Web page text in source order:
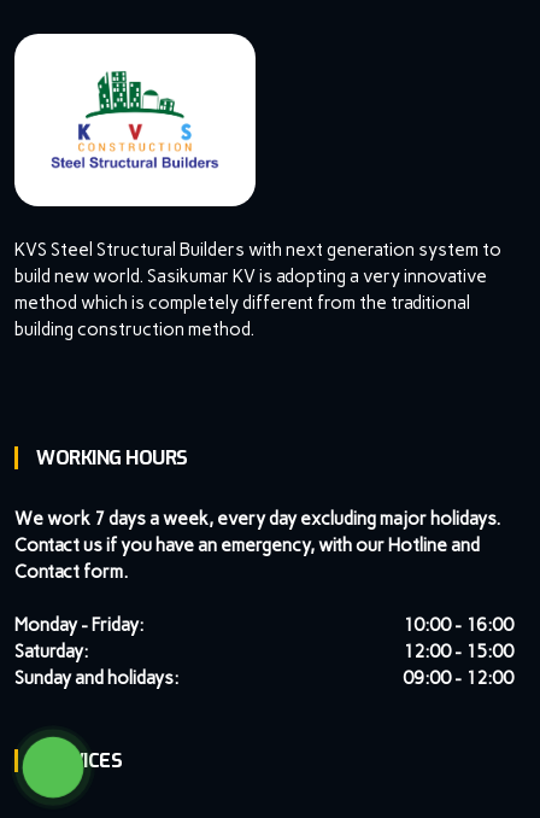
KVS Steel Structural Builders with next generation system to
build new world. Sasikumar KV is adopting a very innovative
method which is completely different from the traditional
building construction method.
WORKING HOURS
We work 7 days a week, every day excluding major holidays.
Contact us if you have an emergency, with our Hotline and
Contact form.
Monday - Friday:
10:00 - 16:00
Saturday:
12:00 - 15:00
Sunday and holidays:
09:00 - 12:00
SERVICES